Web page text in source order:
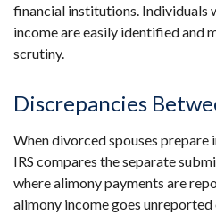
financial institutions. Individuals
income are easily identified and
scrutiny.
Discrepancies
When divorced spouses prepare
IRS compares the separate
where alimony payments are
alimony income goes